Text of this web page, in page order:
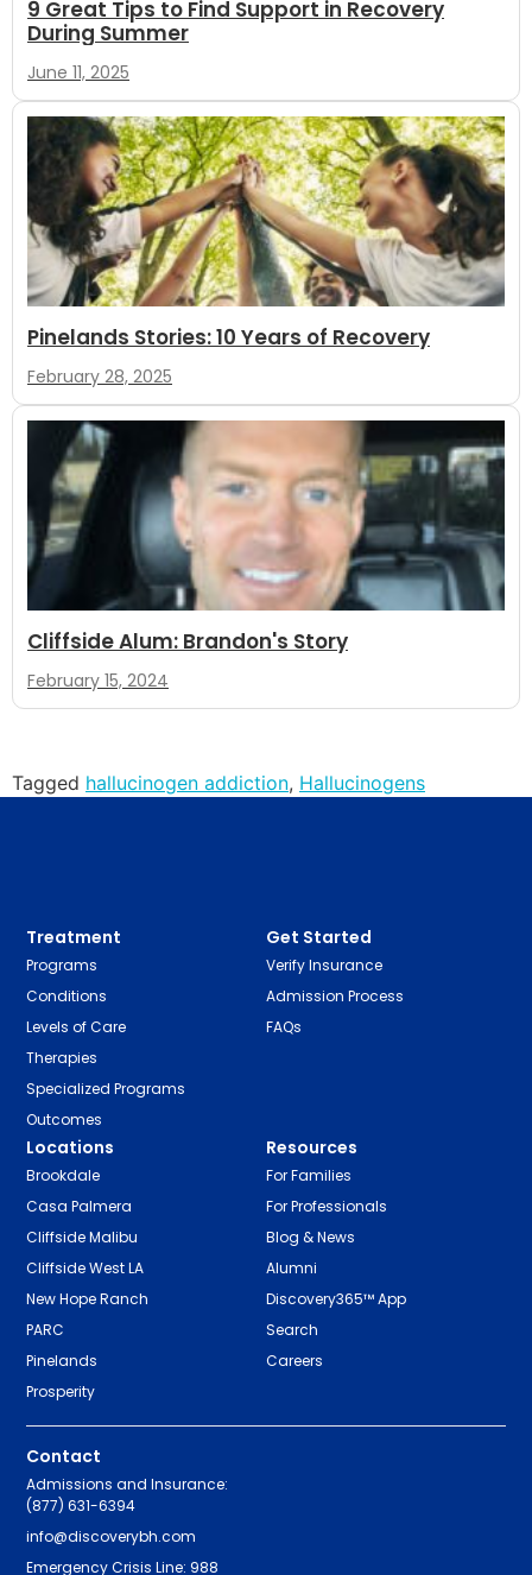
9 Great Tips to Find Support in Recovery
During Summer
June 11, 2025
Pinelands Stories: 10 Years of Recovery
February 28, 2025
Cliffside Alum: Brandon's Story
February 15, 2024
Tagged hallucinogen addiction, Hallucinogens
Treatment
Programs
Conditions
Levels of Care
Therapies
Specialized Programs
Outcomes
Get Started
Verify Insurance
Admission Process
FAQs
Locations
Brookdale
Casa Palmera
Cliffside Malibu
Cliffside West LA
New Hope Ranch
PARC
Pinelands
Prosperity
Resources
For Families
For Professionals
Blog & News
Alumni
Discovery365™ App
Search
Careers
Contact
Admissions and Insurance:
(877) 631-6394
info@discoverybh.com
Emergency Crisis Line: 988